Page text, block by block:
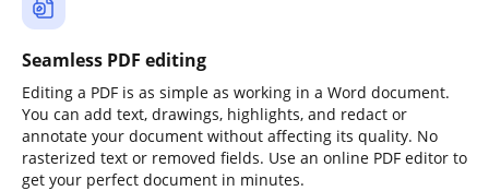
Seamless PDF editing
Editing a PDF is as simple as working in a Word document.
You can add text, drawings, highlights, and redact or
annotate your document without affecting its quality. No
rasterized text or removed fields. Use an online PDF editor to
get your perfect document in minutes.